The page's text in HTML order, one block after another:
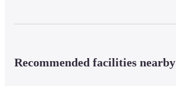
Recommended facilities nearby